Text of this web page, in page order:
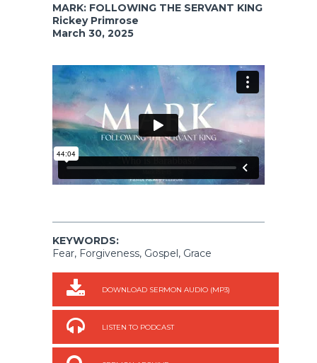
MARK: FOLLOWING THE SERVANT KING
Rickey Primrose
March 30, 2025
KEYWORDS:
Fear, Forgiveness, Gospel, Grace
DOWNLOAD SERMON AUDIO (MP3)
LISTEN TO PODCAST